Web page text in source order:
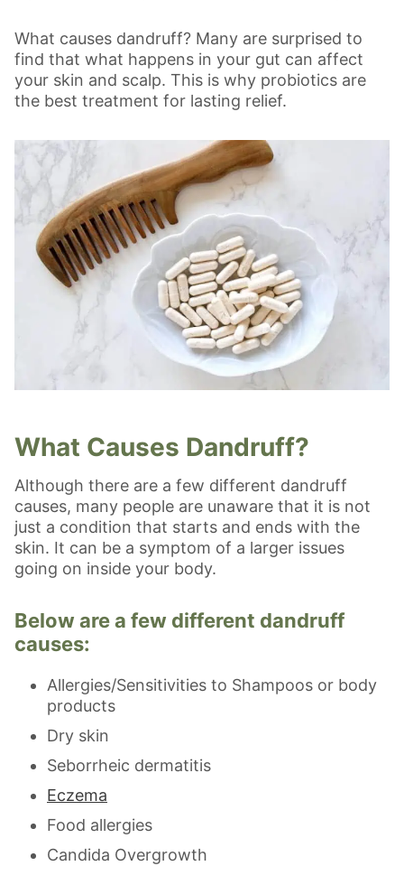
What causes dandruff? Many are surprised to
find that what happens in your gut can affect
your skin and scalp. This is why probiotics are
the best treatment for lasting relief.
What Causes Dandruff?
Although there are a few different dandruff
causes, many people are unaware that it is not
just a condition that starts and ends with the
skin. It can be a symptom of a larger issues
going on inside your body.
Below are a few different dandruff
causes:
Allergies/Sensitivities to Shampoos or body
products
Dry skin
Seborrheic dermatitis
Eczema
Food allergies
Candida Overgrowth